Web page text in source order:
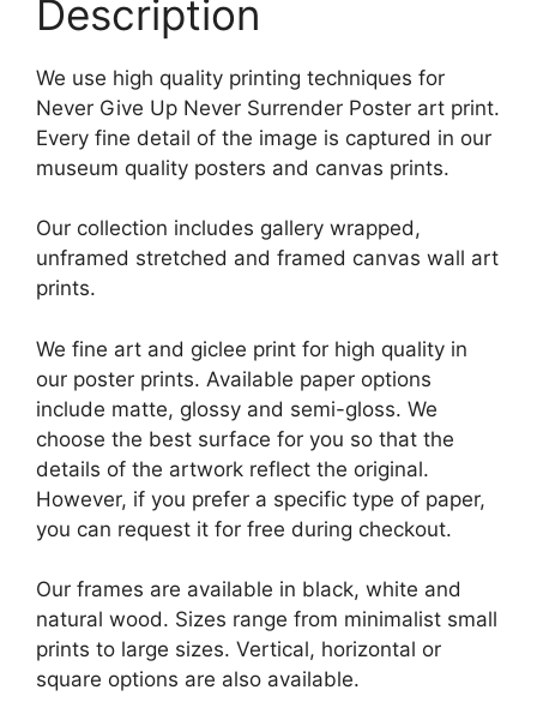
Description
We use high quality printing techniques for
Never Give Up Never Surrender Poster art print.
Every fine detail of the image is captured in our
museum quality posters and canvas prints.
Our collection includes gallery wrapped,
unframed stretched and framed canvas wall art
prints.
We fine art and giclee print for high quality in
our poster prints. Available paper options
include matte, glossy and semi-gloss. We
choose the best surface for you so that the
details of the artwork reflect the original.
However, if you prefer a specific type of paper,
you can request it for free during checkout.
Our frames are available in black, white and
natural wood. Sizes range from minimalist small
prints to large sizes. Vertical, horizontal or
square options are also available.